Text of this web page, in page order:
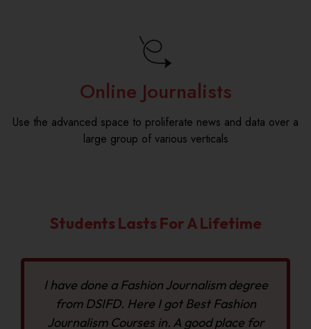
Online Journalists
Use the advanced space to proliferate news and data over a
large group of various verticals
Students Lasts For A Lifetime
I have done a Fashion Journalism degree
from DSIFD. Here I got Best Fashion
Journalism Courses in. A good place for